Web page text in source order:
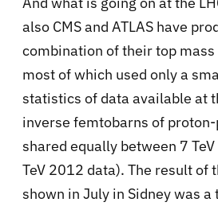
also CMS and ATLAS have
combination of their top
most of which used only a
statistics of data available at
inverse femtobarns of
shared equally between 7
TeV 2012 data). The result of
shown in July in Sidney was a